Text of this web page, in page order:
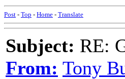
Post - Top - Home - Translate
Subject: RE:
From: Tony